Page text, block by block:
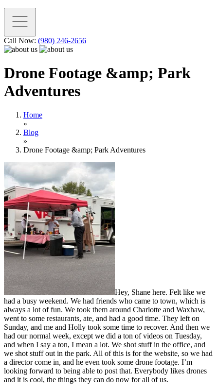
Call Now: (980) 246-2656
Drone Footage &amp; Park
Adventures
Home
»
Blog
»
Drone Footage &amp; Park Adventures
Hey, Shane here. Felt like we
had a busy weekend. We had friends who came to town, which is
always a lot of fun. We took them around Charlotte and Waxhaw,
went to some restaurants, ate, and had a good time. They left on
Sunday, and me and Holly took some time to recover. And then we
had our normal week, except we did a ton of videos on Tuesday,
and when I say a ton, I mean a lot. We shot stuff in the office, and
we shot stuff out in the park. All of this is for the website, so we had
a director come in, and he even took some drone footage. I’m
looking forward to being able to post that. Everybody likes drones
and it is cool, the things they can do now for all of us.